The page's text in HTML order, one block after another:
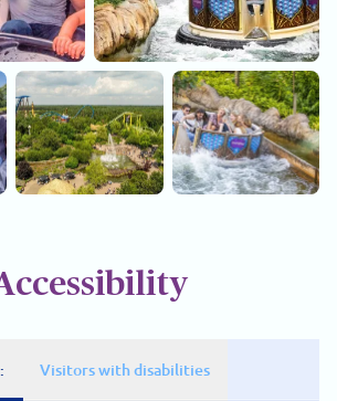
Visitors with disabilities